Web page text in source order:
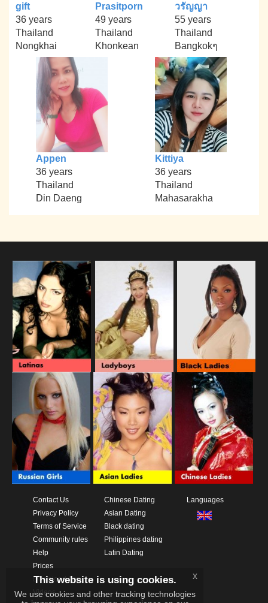
gift
36 years
Thailand
Nongkhai
Prasitporn
49 years
Thailand
Khonkean
วรัญญา
55 years
Thailand
Bangkokๆ
Appen
36 years
Thailand
Din Daeng
Kittiya
36 years
Thailand
Mahasarakha
Contact Us
Privacy Policy
Terms of Service
Community rules
Help
Prices
Download App
Videos
Chinese Dating
Asian Dating
Black dating
Philippines dating
Latin Dating
Languages
This website is using cookies.
We use cookies and other tracking technologies
x